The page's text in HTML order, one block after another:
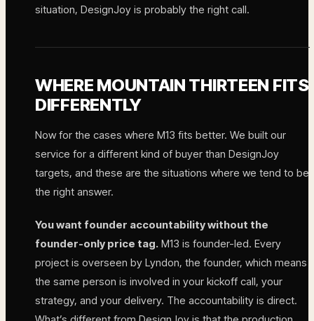
situation, DesignJoy is probably the right call.
WHERE MOUNTAIN THIRTEEN FITS
DIFFERENTLY
Now for the cases where M13 fits better. We built our
service for a different kind of buyer than DesignJoy
targets, and these are the situations where we tend to be
the right answer.
You want founder accountability without the
founder-only price tag. M13 is founder-led. Every
project is overseen by Lyndon, the founder, which means
the same person is involved in your kickoff call, your
strategy, and your delivery. The accountability is direct.